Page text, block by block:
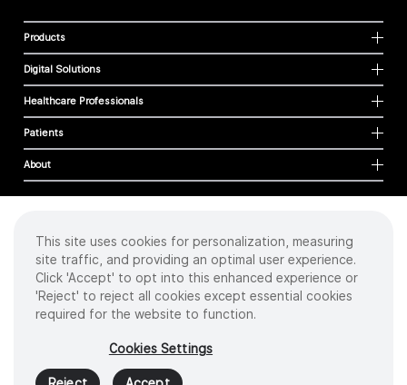
Products
Digital Solutions
Healthcare Professionals
Patients
About
Cookies
Privacy Policy
Terms of Use
Sitemap
2026 Intuitive Surgical Operations, Inc. All rights reserved.
Product and brand names/logos, including INTUITIVE, DA VINCI, and ION, are
trademarks or registered trademarks of Intuitive Surgical or their respective
This site uses cookies for personalization, measuring
site traffic, and providing an optimal user experience.
Click 'Accept' to opt into this enhanced experience or
'Reject' to reject all cookies except essential cookies
required for the website to function.
Cookies Settings